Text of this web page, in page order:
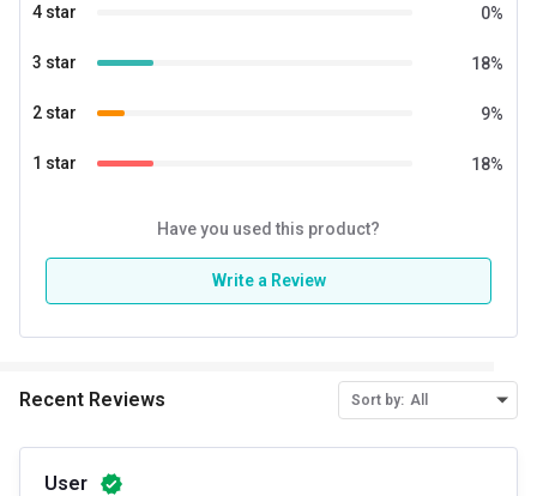
4 star 0%
3 star 18%
2 star 9%
1 star 18%
Have you used this product?
Write a Review
Recent Reviews Sort by: All
User